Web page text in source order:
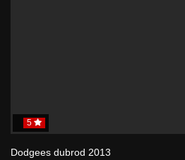
5
Dodgees dubrod 2013